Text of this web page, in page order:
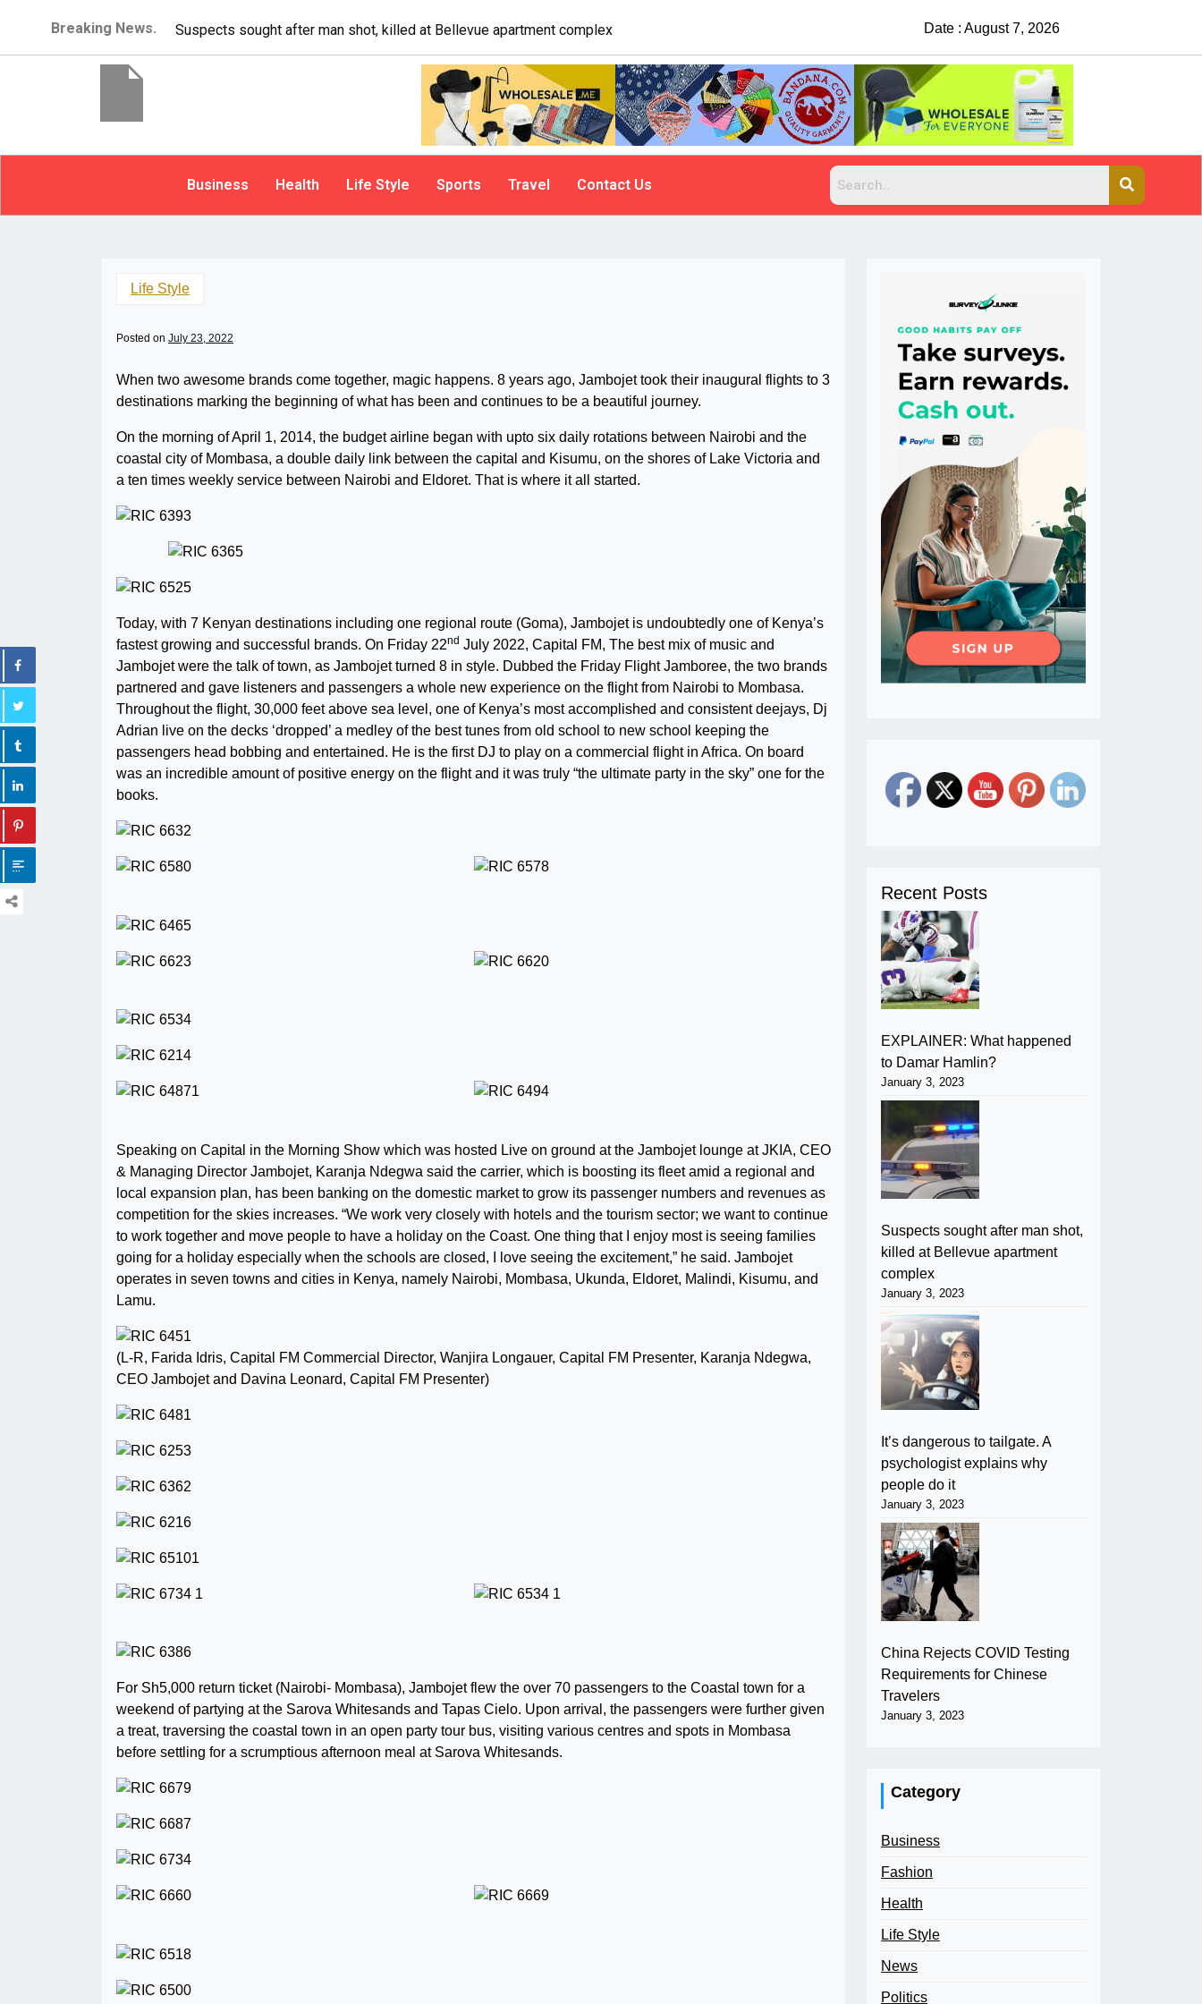
Breaking News. It’s dangerous to tailgate. A psychologist explains why people do it China Rejects COVID Testing
Date : August 7, 2026
Business Health Life Style Sports Travel Contact Us
Life Style
Posted on July 23, 2022
When two awesome brands come together, magic happens. 8 years ago, Jambojet took their inaugural flights to 3
destinations marking the beginning of what has been and continues to be a beautiful journey.
On the morning of April 1, 2014, the budget airline began with upto six daily rotations between Nairobi and the
coastal city of Mombasa, a double daily link between the capital and Kisumu, on the shores of Lake Victoria and
a ten times weekly service between Nairobi and Eldoret. That is where it all started.
Today, with 7 Kenyan destinations including one regional route (Goma), Jambojet is undoubtedly one of Kenya’s
fastest growing and successful brands. On Friday 22nd July 2022, Capital FM, The best mix of music and
Jambojet were the talk of town, as Jambojet turned 8 in style. Dubbed the Friday Flight Jamboree, the two brands
partnered and gave listeners and passengers a whole new experience on the flight from Nairobi to Mombasa.
Throughout the flight, 30,000 feet above sea level, one of Kenya’s most accomplished and consistent deejays, Dj
Adrian live on the decks ‘dropped’ a medley of the best tunes from old school to new school keeping the
passengers head bobbing and entertained. He is the first DJ to play on a commercial flight in Africa. On board
was an incredible amount of positive energy on the flight and it was truly “the ultimate party in the sky” one for the
books.
Speaking on Capital in the Morning Show which was hosted Live on ground at the Jambojet lounge at JKIA, CEO
& Managing Director Jambojet, Karanja Ndegwa said the carrier, which is boosting its fleet amid a regional and
local expansion plan, has been banking on the domestic market to grow its passenger numbers and revenues as
competition for the skies increases. “We work very closely with hotels and the tourism sector; we want to continue
to work together and move people to have a holiday on the Coast. One thing that I enjoy most is seeing families
going for a holiday especially when the schools are closed, I love seeing the excitement,” he said. Jambojet
operates in seven towns and cities in Kenya, namely Nairobi, Mombasa, Ukunda, Eldoret, Malindi, Kisumu, and
Lamu.
(L-R, Farida Idris, Capital FM Commercial Director, Wanjira Longauer, Capital FM Presenter, Karanja Ndegwa,
CEO Jambojet and Davina Leonard, Capital FM Presenter)
For Sh5,000 return ticket (Nairobi- Mombasa), Jambojet flew the over 70 passengers to the Coastal town for a
weekend of partying at the Sarova Whitesands and Tapas Cielo. Upon arrival, the passengers were further given
a treat, traversing the coastal town in an open party tour bus, visiting various centres and spots in Mombasa
before settling for a scrumptious afternoon meal at Sarova Whitesands.
Recent Posts
EXPLAINER: What happened
to Damar Hamlin?
January 3, 2023
Suspects sought after man shot,
killed at Bellevue apartment
complex
January 3, 2023
It’s dangerous to tailgate. A
psychologist explains why
people do it
January 3, 2023
China Rejects COVID Testing
Requirements for Chinese
Travelers
January 3, 2023
Category
Business
Fashion
Health
Life Style
News
Politics